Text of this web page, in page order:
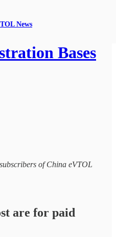
News
Bases
of China eVTOL
are for paid